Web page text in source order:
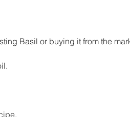
snacks spanish
Basil or buying it from the